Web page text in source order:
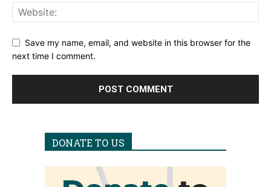
Save my name, email, and website in this browser for the
next time I comment.
DONATE TO US